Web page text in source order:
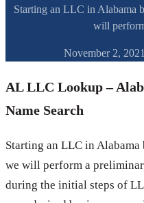
Starting an LLC in Alabama
will
November 2, 2021
AL LLC Lookup –
Name Search
Starting an LLC in
we will perform a
during the initial steps of